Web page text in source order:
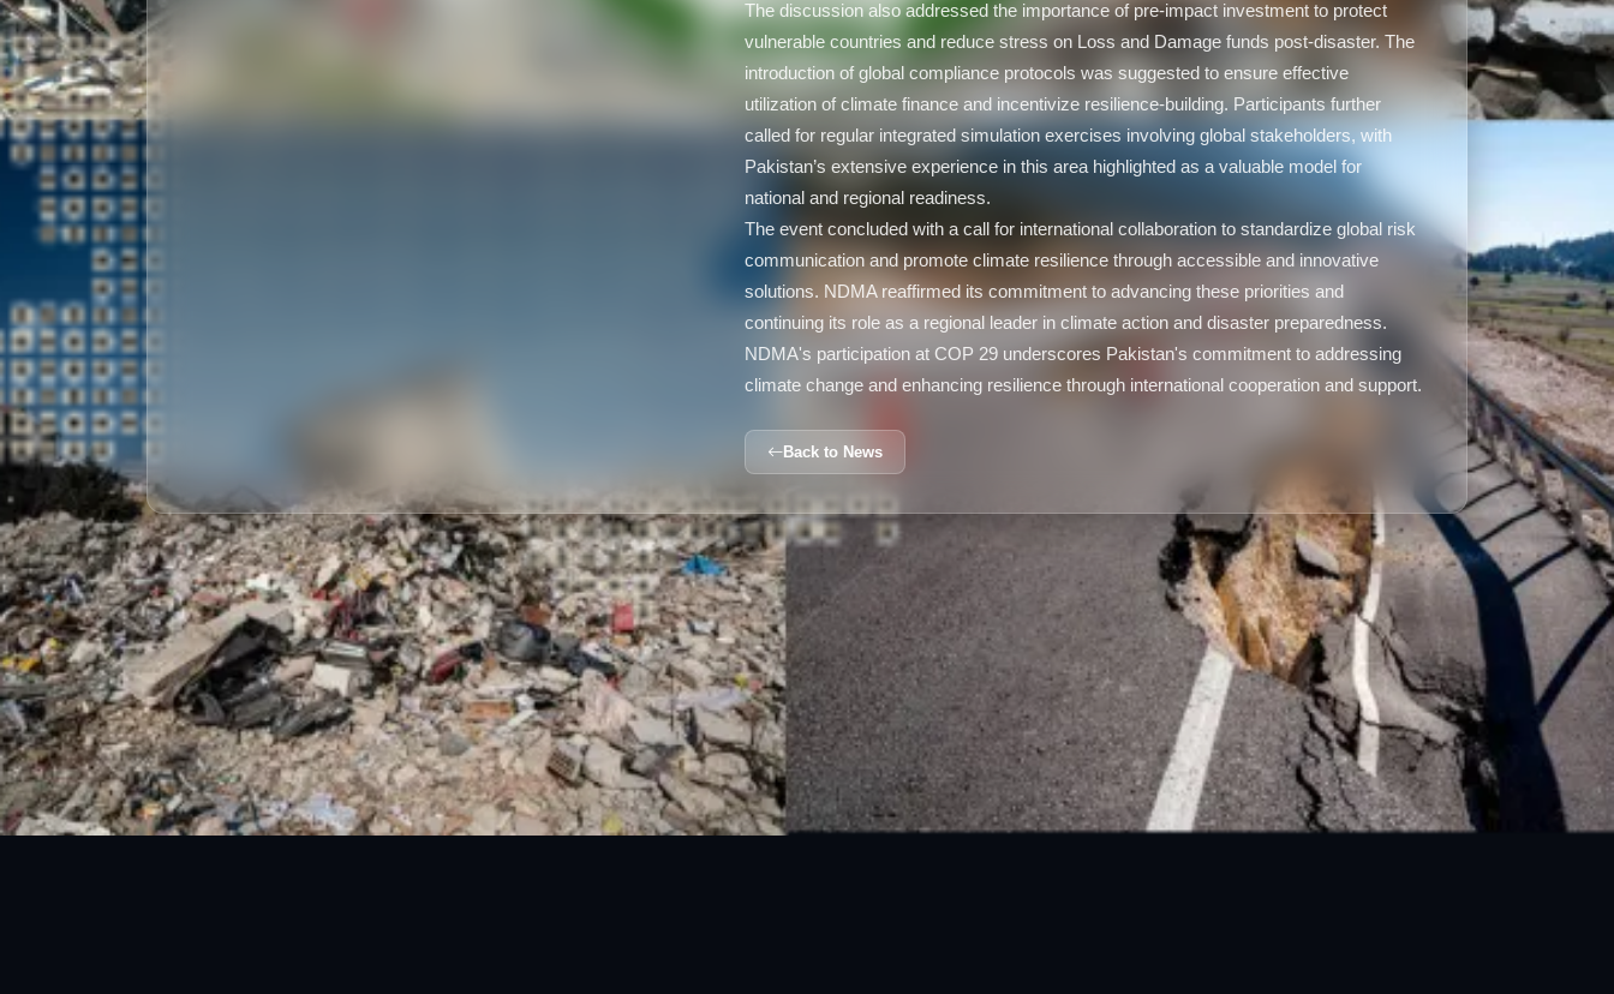
The discussion also addressed the importance of pre-impact investment to protect
vulnerable countries and reduce stress on Loss and Damage funds post-disaster. The
introduction of global compliance protocols was suggested to ensure effective
utilization of climate finance and incentivize resilience-building. Participants further
called for regular integrated simulation exercises involving global stakeholders, with
Pakistan’s extensive experience in this area highlighted as a valuable model for
national and regional readiness.
The event concluded with a call for international collaboration to standardize global risk
communication and promote climate resilience through accessible and innovative
solutions. NDMA reaffirmed its commitment to advancing these priorities and
continuing its role as a regional leader in climate action and disaster preparedness.
NDMA's participation at COP 29 underscores Pakistan's commitment to addressing
climate change and enhancing resilience through international cooperation and support.
Back to News